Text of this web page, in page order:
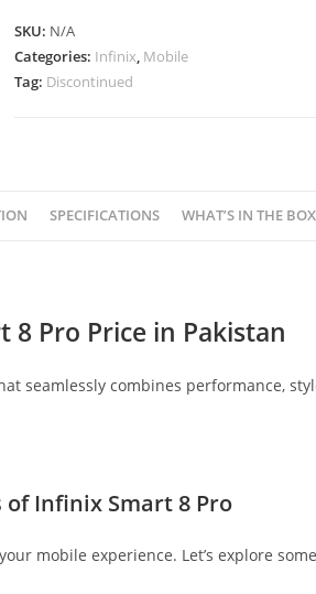
SKU: N/A
Categories: Infinix, Mobile
Tag: Discontinued
SPECIFICATIONS WHAT’S IN THE BOX
8 Pro Price in Pakistan
seamlessly combines performance,
of Infinix Smart 8 Pro
mobile experience. Let’s explore